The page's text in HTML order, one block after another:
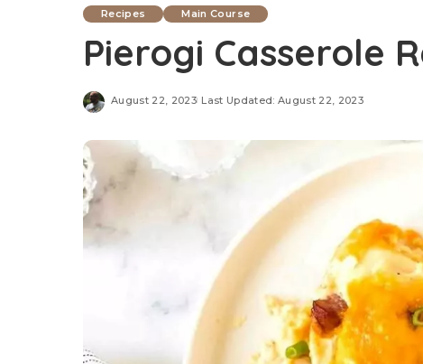
Recipes Main Course
Pierogi Casserole
August 22, 2023 Last Updated: August 22, 2023